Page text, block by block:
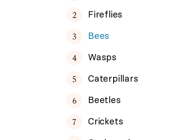
Fireflies
Bees
Wasps
Caterpillars
Beetles
Crickets